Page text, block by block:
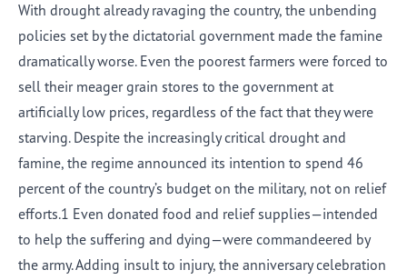
With drought already ravaging the country, the unbending
policies set by the dictatorial government made the famine
dramatically worse. Even the poorest farmers were forced to
sell their meager grain stores to the government at
artificially low prices, regardless of the fact that they were
starving. Despite the increasingly critical drought and
famine, the regime announced its intention to spend 46
percent of the country’s budget on the military, not on relief
efforts.1 Even donated food and relief supplies—intended
to help the suffering and dying—were commandeered by
the army. Adding insult to injury, the anniversary celebration